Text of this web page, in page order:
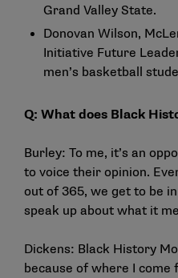
Grand Valley State.
Donovan Wilson,
Initiative Future
men’s basketball
Q: What does Black
Burley: To me, it’s an
to voice their opinion.
out of 365, we get to be
speak up about what it
Dickens: Black History
because of where I come